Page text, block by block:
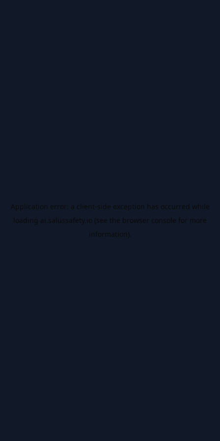
Application error: a client-side exception has occurred while
loading ai.salussafety.io (see the browser console for more
information).